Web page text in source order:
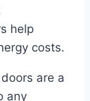
help
costs.
are a
any